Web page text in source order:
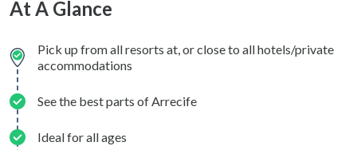
At A Glance
Pick up from all resorts at, or close to all hotels/private
accommodations
See the best parts of Arrecife
Ideal for all ages